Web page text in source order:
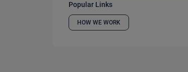
Popular Links
HOW WE WORK